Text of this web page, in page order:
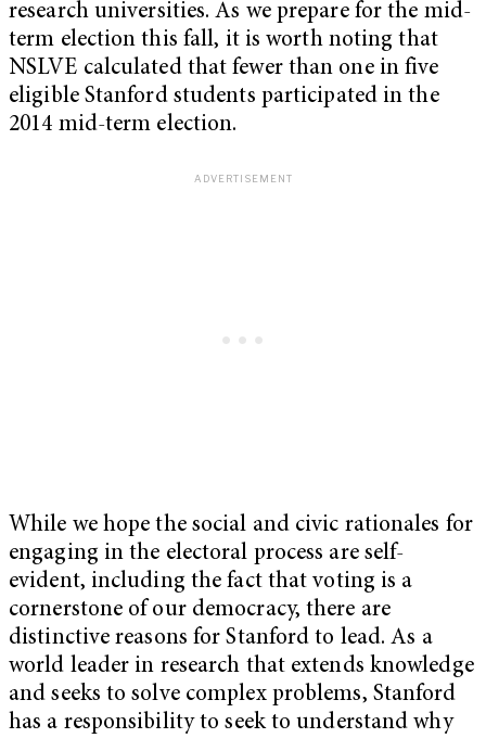
research universities. As we prepare for the mid-
term election this fall, it is worth noting that
NSLVE calculated that fewer than one in five
eligible Stanford students participated in the
2014 mid-term election.
While we hope the social and civic rationales for
engaging in the electoral process are self-
evident, including the fact that voting is a
cornerstone of our democracy, there are
distinctive reasons for Stanford to lead. As a
world leader in research that extends knowledge
and seeks to solve complex problems, Stanford
has a responsibility to seek to understand why